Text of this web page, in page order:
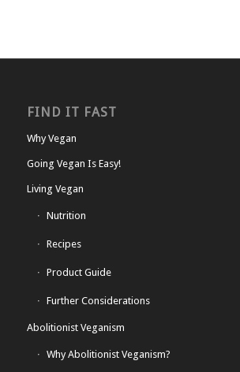
FIND IT FAST
Why Vegan
Going Vegan Is Easy!
Living Vegan
Nutrition
Recipes
Product Guide
Further Considerations
Abolitionist Veganism
Why Abolitionist Veganism?